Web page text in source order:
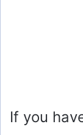
If you